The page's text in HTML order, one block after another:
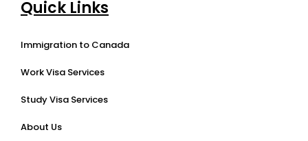
Quick Links
Immigration to Canada
Work Visa Services
Study Visa Services
About Us